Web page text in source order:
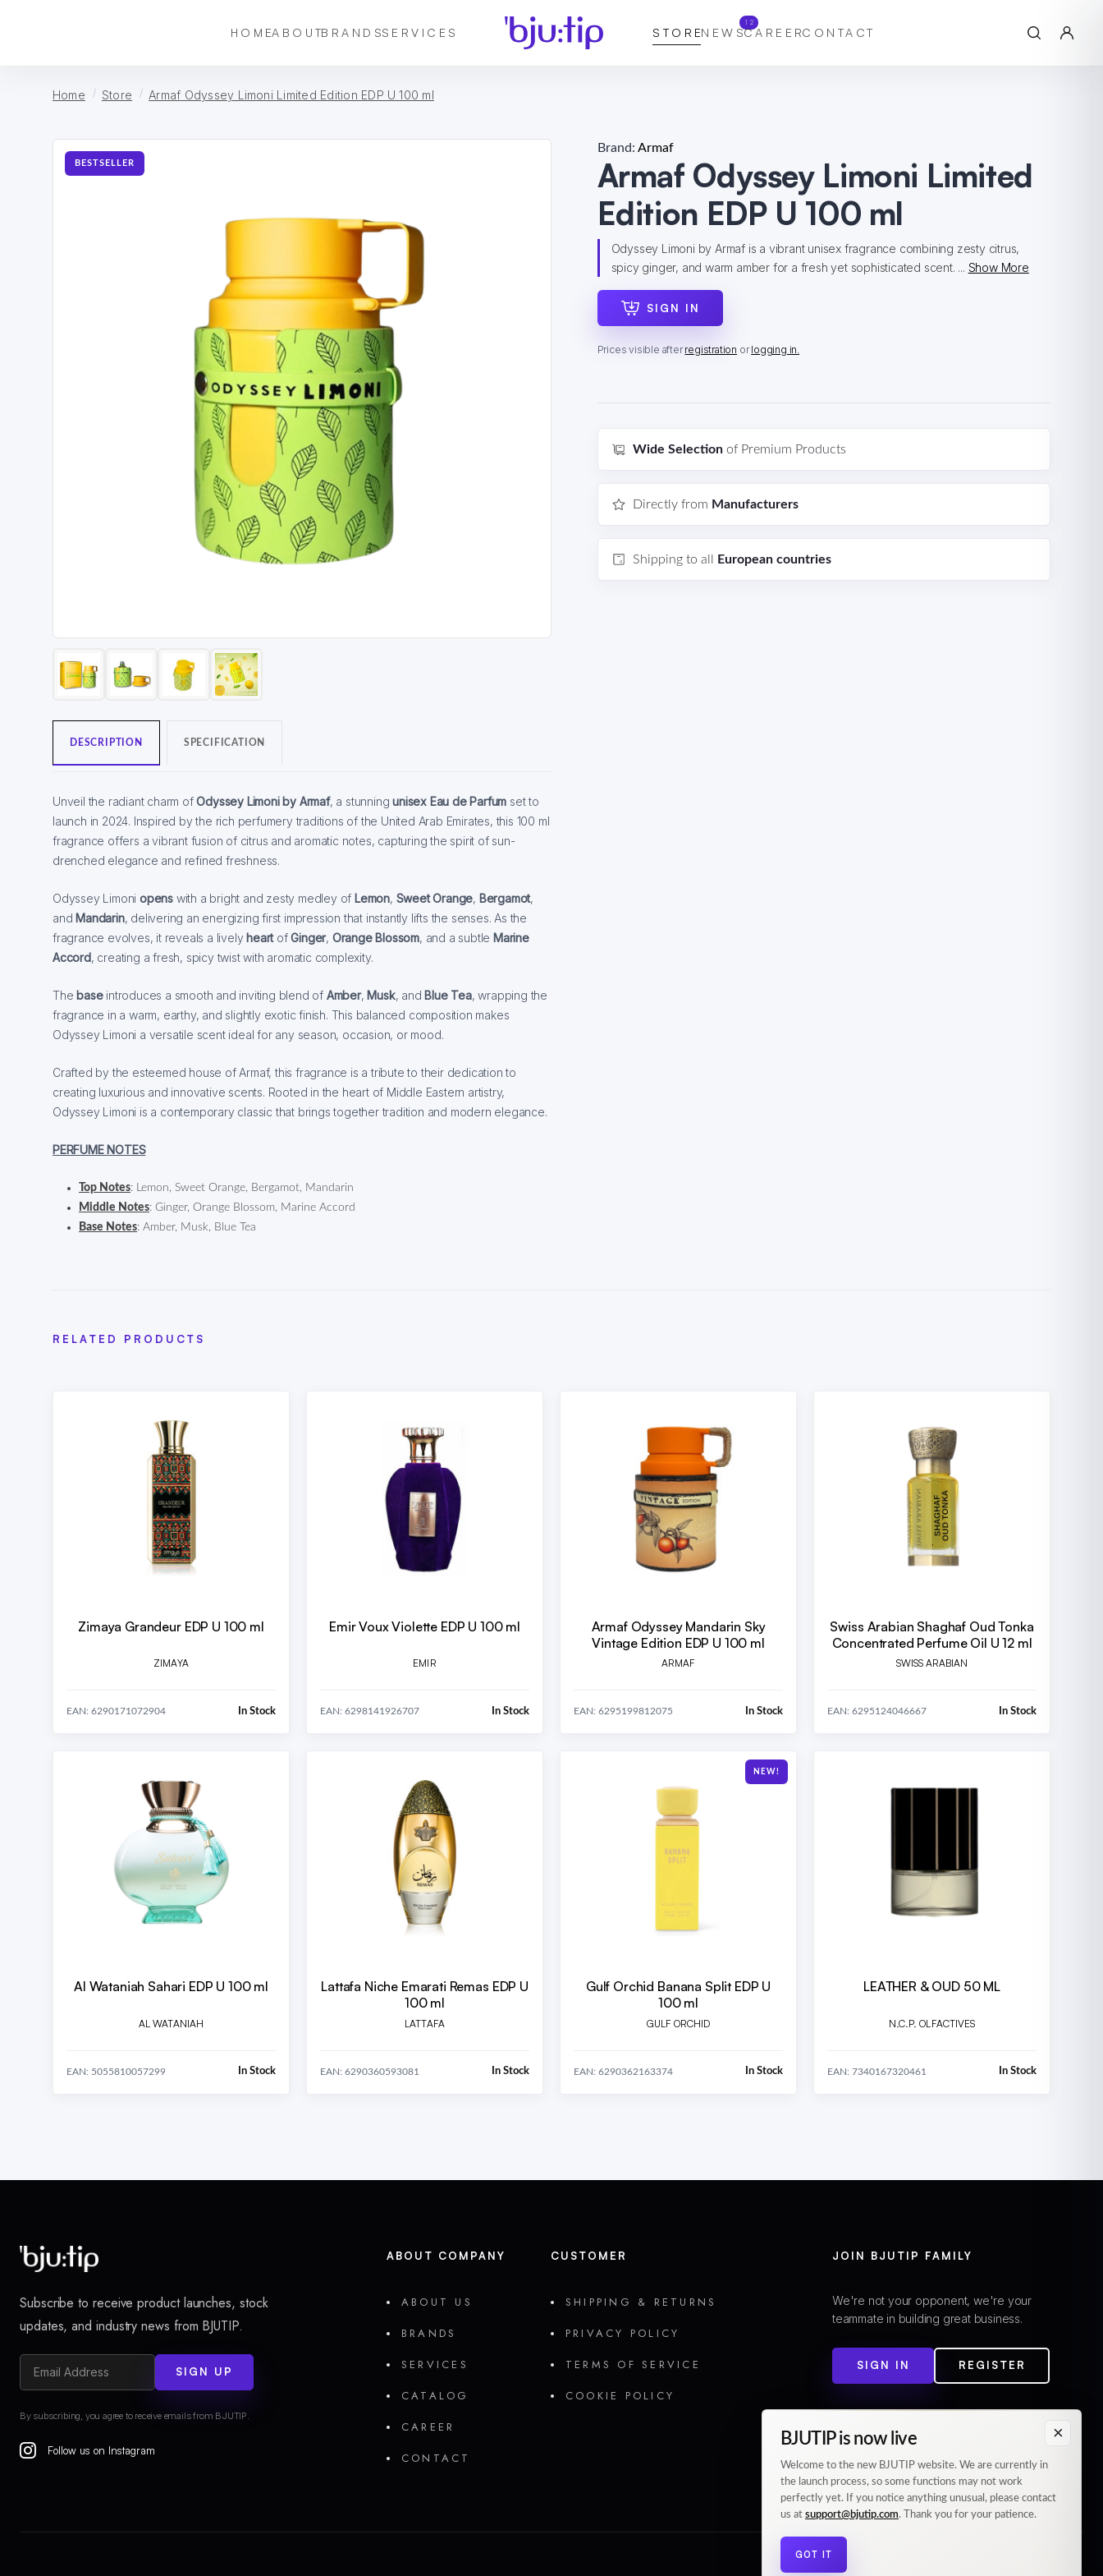
HOMEABOUTBRANDSSERVICES STORENEWS
12
CAREERCONTACT
Home Store Armaf Odyssey Limoni Limited Edition EDP U 100 ml
BESTSELLER
DESCRIPTION SPECIFICATION
Unveil the radiant charm ofOdyssey Limoni by Armaf, a stunningunisex Eau de Parfum set to
launch in 2024. Inspired by the rich perfumery traditions of the United Arab Emirates, this 100 ml
fragrance offers a vibrant fusion of citrus and aromatic notes, capturing the spirit of sun-
drenched elegance and refined freshness.
Odyssey Limoni opens with a bright and zesty medley of Lemon, Sweet Orange, Bergamot,
and Mandarin, delivering an energizing first impression that instantly lifts the senses. As the
fragrance evolves, it reveals a lively heart ofGinger, Orange Blossom, and a subtle Marine
Accord, creating a fresh, spicy twist with aromatic complexity.
The base introduces a smooth and inviting blend of Amber, Musk, and Blue Tea, wrapping the
fragrance in a warm, earthy, and slightly exotic finish. This balanced composition makes
Odyssey Limoni a versatile scent ideal for any season, occasion, or mood.
Crafted by the esteemed house of Armaf, this fragrance is a tribute to their dedication to
creating luxurious and innovative scents. Rooted in the heart of Middle Eastern artistry,
Odyssey Limoni is a contemporary classic that brings together tradition and modern elegance.
PERFUME NOTES
Top Notes: Lemon, Sweet Orange, Bergamot, Mandarin
Middle Notes: Ginger, Orange Blossom, Marine Accord
Base Notes: Amber, Musk, Blue Tea
Brand: Armaf
Armaf Odyssey Limoni Limited
Edition EDP U 100 ml
Odyssey Limoni by Armaf is a vibrant unisex fragrance combining zesty citrus,
spicy ginger, and warm amber for a fresh yet sophisticated scent. ... Show More
SIGN IN
Prices visible afterregistration orlogging in.
Wide Selectionof Premium Products
Directly from Manufacturers
Shipping to all European countries
RELATED PRODUCTS
Zimaya Grandeur EDP U 100 ml
ZIMAYA
EAN: 6290171072904 In Stock
Emir Voux Violette EDP U 100 ml
EMIR
EAN: 6298141926707 In Stock
Armaf Odyssey Mandarin Sky
Vintage Edition EDP U 100 ml
ARMAF
EAN: 6295199812075 In Stock
Swiss Arabian Shaghaf Oud Tonka
Concentrated Perfume Oil U 12 ml
SWISS ARABIAN
EAN: 6295124046667 In Stock
Al Wataniah Sahari EDP U 100 ml
AL WATANIAH
EAN: 5055810057299 In Stock
Lattafa Niche Emarati Remas EDP U
100 ml
LATTAFA
EAN: 6290360593081 In Stock
NEW!
Gulf Orchid Banana Split EDP U
100 ml
GULF ORCHID
EAN: 6290362163374 In Stock
LEATHER & OUD 50 ML
N.C.P. OLFACTIVES
EAN: 7340167320461 In Stock
Subscribe to receive product launches, stock
updates, and industry news from BJUTIP.
SIGN UP
By subscribing, you agree to receive emails from BJUTIP.
Follow us on Instagram
ABOUT COMPANY
ABOUT US
BRANDS
SERVICES
CATALOG
CAREER
CONTACT
CUSTOMER
SHIPPING & RETURNS
PRIVACY POLICY
TERMS OF SERVICE
COOKIE POLICY
JOIN BJUTIP FAMILY
We're not your opponent, we're your
teammate in building great business.
SIGN IN REGISTER
×
BJUTIP is now live
Welcome to the new BJUTIP website. We are currently in
the launch process, so some functions may not work
perfectly yet. If you notice anything unusual, please contact
us at support@bjutip.com. Thank you for your patience.
GOT IT